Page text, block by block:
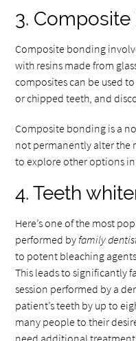
3.
Composite bonding
with resins made from
composites can be used
or chipped teeth, and
Composite bonding is a
not permanently alter the
to explore other options in
4. Teeth
Here’s one of the most
performed by family
to potent bleaching
This leads to significantly
session performed by a
patient’s teeth by up to
many people to their
need additional